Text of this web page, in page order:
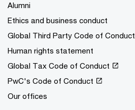
Alumni
Ethics and business conduct
Global Third Party Code of Conduct
Human rights statement
Global Tax Code of Conduct
PwC's Code of Conduct
Our offices